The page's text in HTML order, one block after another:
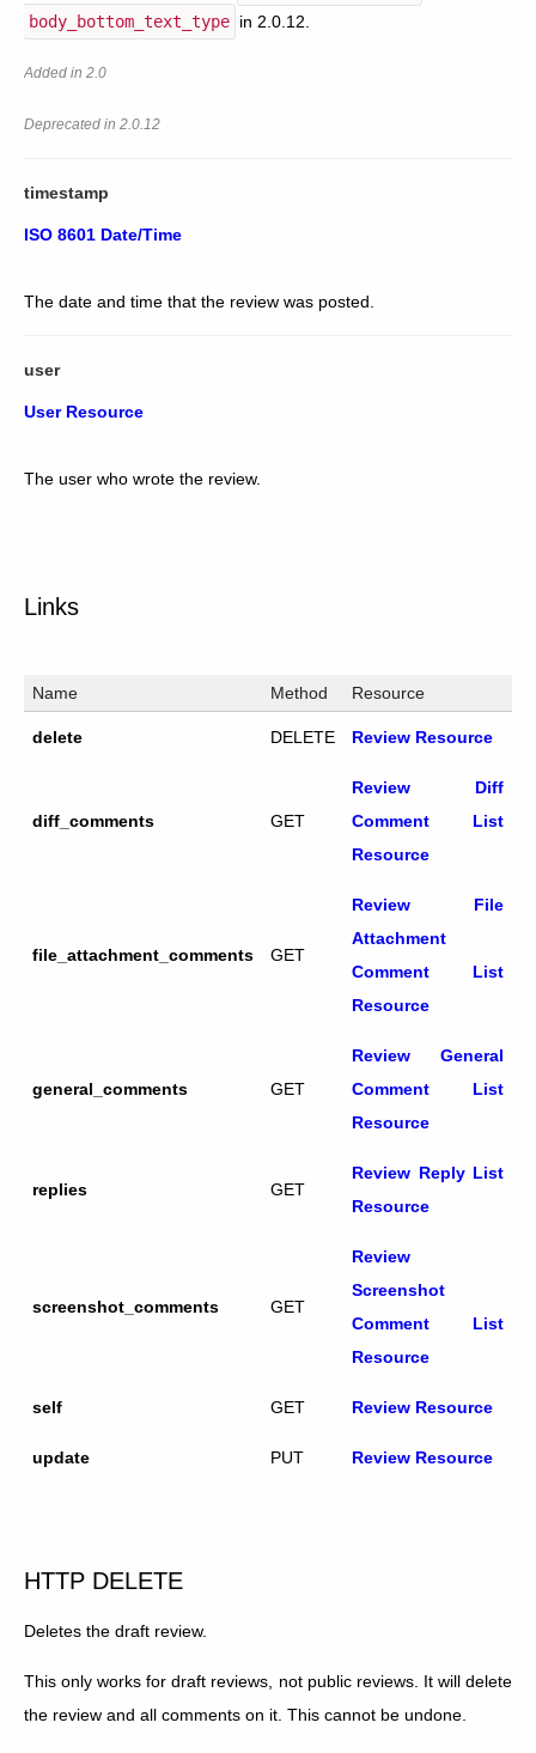
body_bottom_text_type in 2.0.12.
Added in 2.0
Deprecated in 2.0.12
timestamp
ISO 8601 Date/Time
The date and time that the review was posted.
user
User Resource
The user who wrote the review.
Links
Name Method Resource
delete DELETE Review Resource
diff_comments GET
Review Diff
Comment List
Resource
file_attachment_comments GET
Review File
Attachment
Comment List
Resource
general_comments GET
Review General
Comment List
Resource
replies GET
Review Reply List
Resource
screenshot_comments GET
Review
Screenshot
Comment List
Resource
self GET Review Resource
update PUT Review Resource
HTTP DELETE
Deletes the draft review.
This only works for draft reviews, not public reviews. It will delete
the review and all comments on it. This cannot be undone.